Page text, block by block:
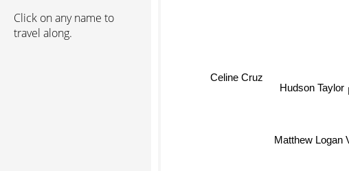
Click on any name to
travel along.
Matthew Logan
Hudson Taylor
Celine Cruz